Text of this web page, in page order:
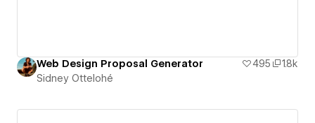
Web Design Proposal Generator 495
1.8k
Sidney Ottelohé